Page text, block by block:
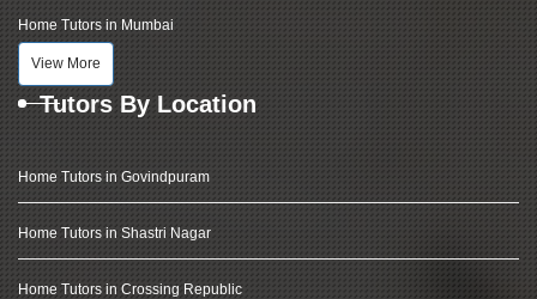
Home Tutors in Mumbai
View More
Tutors By Location
Home Tutors in Govindpuram
Home Tutors in Shastri Nagar
Home Tutors in Crossing Republic